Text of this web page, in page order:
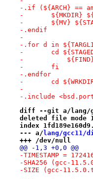
-.if (${ARCH} ==
-	${MKDIR}
-	${MV}
-.endif
-
-.for d in
-	cd
-
-	fi
-.endfor
-	cd
-
-.include
diff --git a/lang/
deleted file mode
index
--- a/lang/gcc11/
+++ /dev/null
@@ -1,3 +0,0 @@
-TIMESTAMP =
-SHA256 (gcc-
-SIZE (gcc-